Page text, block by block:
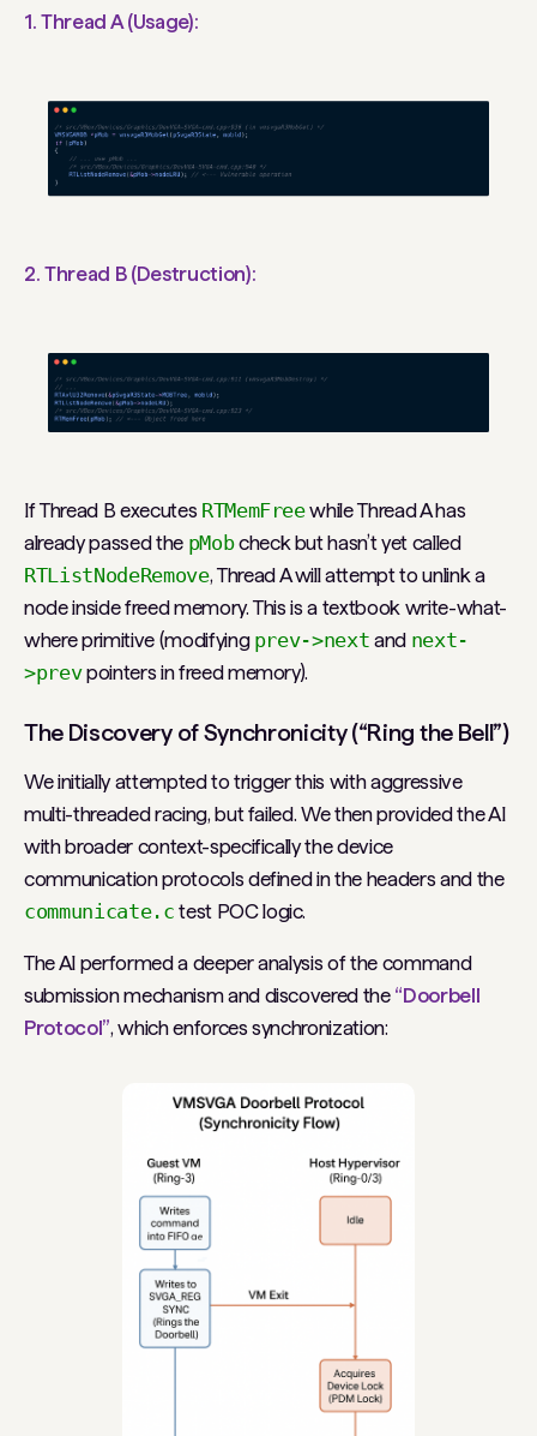
1. Thread A (Usage):
2. Thread B (Destruction):
If Thread B executes RTMemFreewhile Thread A has
already passed the pMobcheck but hasn’t yet called
RTListNodeRemove, Thread A will attempt to unlink a
node inside freed memory. This is a textbook write-what-
where primitive (modifying prev->next and next-
>prevpointers in freed memory).
The Discovery of Synchronicity (“Ring the Bell”)
We initially attempted to trigger this with aggressive
multi-threaded racing, but failed. We then provided the AI
with broader context-specifically the device
communication protocols defined in the headers and the
communicate.c test POC logic.
The AI performed a deeper analysis of the command
submission mechanism and discovered the “Doorbell
Protocol”, which enforces synchronization: